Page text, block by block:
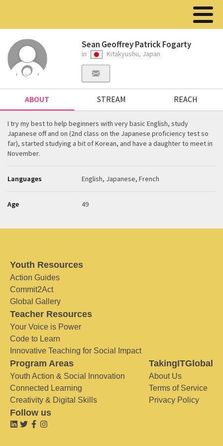
Sean Geoffrey Patrick Fogarty
in Kitakyushu, Japan
ABOUT STREAM REACH
I try my best to help beginners with very basic English, study
Japanese off and on (2nd class on the Japanese proficiency test so
far), started studying a bit of Korean, and have a daughter to meet in
November.
Languages English, Japanese, French
Age 49
Youth Resources
Action Guides
Commit2Act
Global Gallery
Teacher Resources
Your Voice is Power
Code to Learn
Innovative Teaching for Social Impact
Program Areas
Youth Action & Social Innovation
Connected Learning
Creativity & Digital Skills
TakingITGlobal
About Us
Terms of Service
Privacy Policy
Follow us